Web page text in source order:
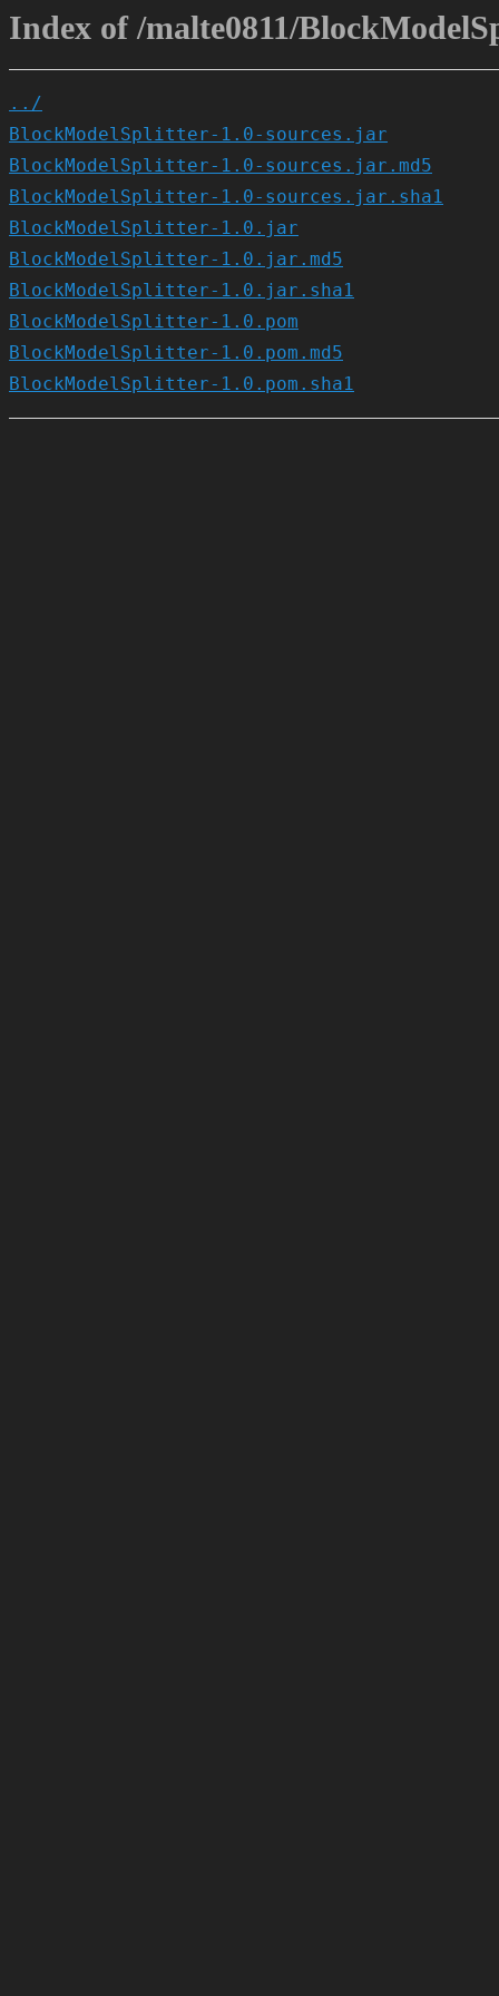
Index of /malte0811/
../
BlockModelSplitter-1.0-sources.jar
BlockModelSplitter-1.0-sources.jar.md5
BlockModelSplitter-1.0-sources.jar.sha1
BlockModelSplitter-1.0.jar
BlockModelSplitter-1.0.jar.md5
BlockModelSplitter-1.0.jar.sha1
BlockModelSplitter-1.0.pom
BlockModelSplitter-1.0.pom.md5
BlockModelSplitter-1.0.pom.sha1